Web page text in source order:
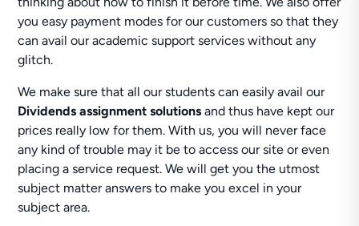
you easy payment modes for our customers so that they
can avail our academic support services without any
glitch.
We make sure that all our students can easily avail our
Dividends assignment solutions and thus have kept our
prices really low for them. With us, you will never face
any kind of trouble may it be to access our site or even
placing a service request. We will get you the utmost
subject matter answers to make you excel in your
subject area.